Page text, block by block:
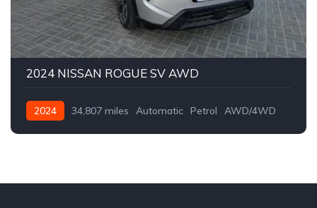
2024 NISSAN ROGUE SV AWD
2024 34,807 miles Automatic Petrol AWD/4WD